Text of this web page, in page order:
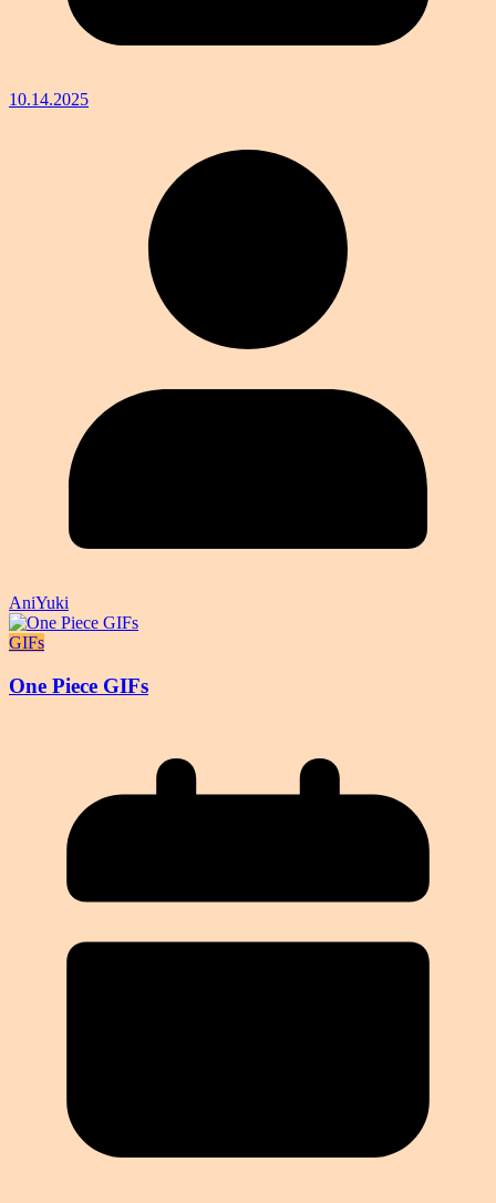
10.14.2025
AniYuki
GIFs
One Piece GIFs